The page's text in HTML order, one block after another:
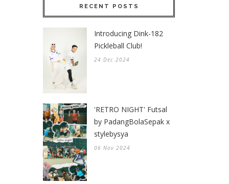
RECENT POSTS
Introducing Dink-182
Pickleball Club!
24 Dec 2024
'RETRO NIGHT' Futsal
by PadangBolaSepak x
stylebysya
06 Nov 2024